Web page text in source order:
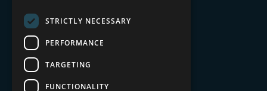
Webinars
Demos and Videos
STRICTLY NECESSARY
PERFORMANCE
TARGETING
FUNCTIONALITY